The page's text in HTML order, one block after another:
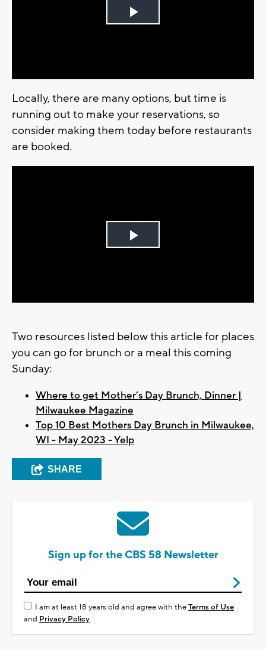
Play
Locally, there are many options, but time is
running out to make your reservations, so
consider making them today before restaurants
are booked.
Play
Two resources listed below this article for places
you can go for brunch or a meal this coming
Sunday:
Where to get Mother’s Day Brunch, Dinner |
Milwaukee Magazine
Top 10 Best Mothers Day Brunch in Milwaukee,
WI - May 2023 - Yelp
SHARE
Sign up for the CBS 58 Newsletter
I am at least 18 years old and agree with theTerms of Use
and Privacy Policy